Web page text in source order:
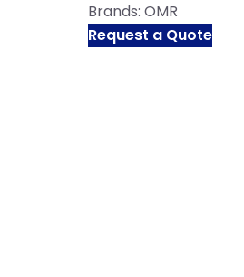
Brands: OMR
Request a Quote